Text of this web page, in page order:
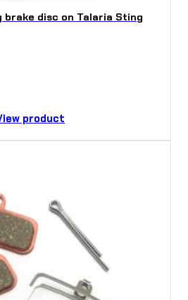
disc on Talaria Sting
product